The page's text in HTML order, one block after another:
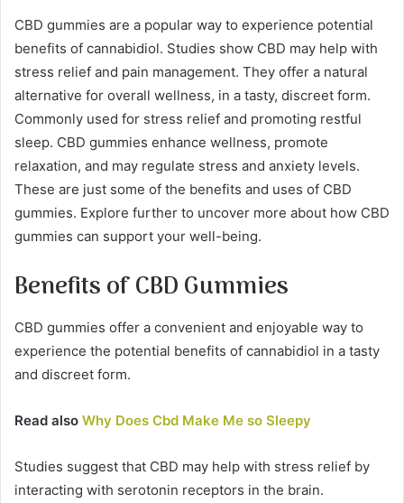
CBD gummies are a popular way to experience potential
benefits of cannabidiol. Studies show CBD may help with
stress relief and pain management. They offer a natural
alternative for overall wellness, in a tasty, discreet form.
Commonly used for stress relief and promoting restful
sleep. CBD gummies enhance wellness, promote
relaxation, and may regulate stress and anxiety levels.
These are just some of the benefits and uses of CBD
gummies. Explore further to uncover more about how CBD
gummies can support your well-being.
Benefits of CBD Gummies
CBD gummies offer a convenient and enjoyable way to
experience the potential benefits of cannabidiol in a tasty
and discreet form.
Read also Why Does Cbd Make Me so Sleepy
Studies suggest that CBD may help with stress relief by
interacting with serotonin receptors in the brain.